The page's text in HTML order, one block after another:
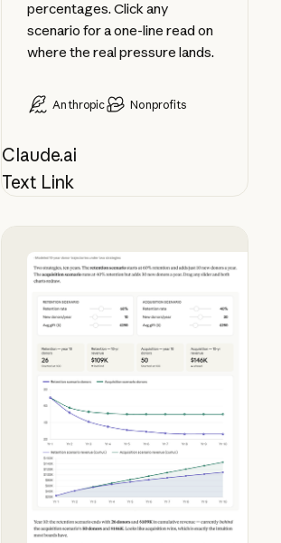
percentages. Click any
scenario for a one-line read on
where the real pressure lands.
Anthropic Nonprofits
Claude.ai
Text Link
See why donor retention beats